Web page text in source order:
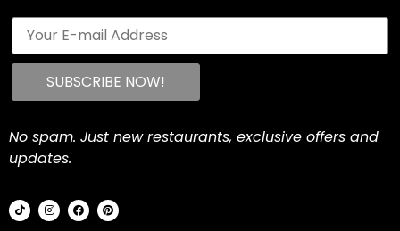
No spam. Just new restaurants, exclusive offers and
updates.